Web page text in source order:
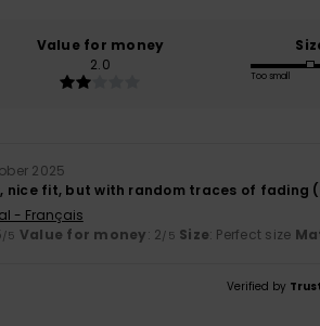
Value for money
2.0
Too small
2025
nice fit, but with random traces of
- Français
/5 Value for money: 2/5 Size: Perfect size
Verified by